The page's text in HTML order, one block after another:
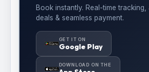
Book instantly. Real-time
deals & seamless payment.
GET IT ON
Google Play
DOWNLOAD ON THE